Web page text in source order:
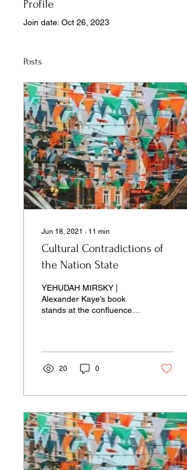
Profile
Join date: Oct 26, 2023
Posts
Jun 18, 2021 ∙ 11 min
Cultural Contradictions of
the Nation State
YEHUDAH MIRSKY |
Alexander Kaye’s book
stands at the confluence of
20 0